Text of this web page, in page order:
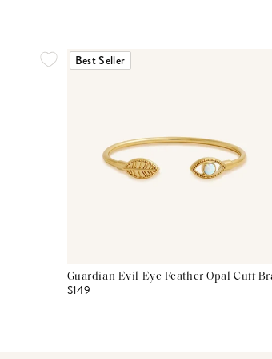
Best Seller
Guardian Evil Eye Feather Opal Cuff
$149